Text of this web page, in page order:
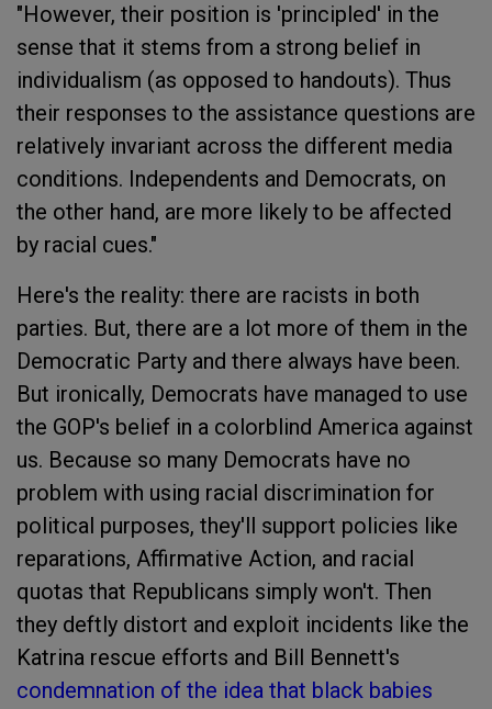
"However, their position is 'principled' in the
sense that it stems from a strong belief in
individualism (as opposed to handouts). Thus
their responses to the assistance questions are
relatively invariant across the different media
conditions. Independents and Democrats, on
the other hand, are more likely to be affected
by racial cues."
Here's the reality: there are racists in both
parties. But, there are a lot more of them in the
Democratic Party and there always have been.
But ironically, Democrats have managed to use
the GOP's belief in a colorblind America against
us. Because so many Democrats have no
problem with using racial discrimination for
political purposes, they'll support policies like
reparations, Affirmative Action, and racial
quotas that Republicans simply won't. Then
they deftly distort and exploit incidents like the
Katrina rescue efforts and Bill Bennett's
condemnation of the idea that black babies